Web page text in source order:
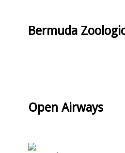
Bermuda
Open Airways